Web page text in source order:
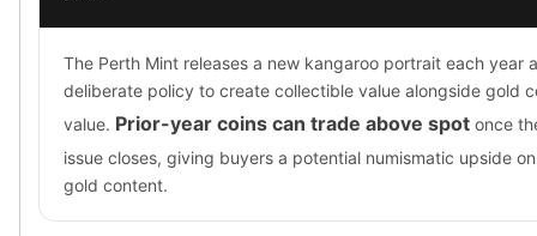
The Perth Mint releases a new kangaroo portrait each year
deliberate policy to create collectible value alongside gold
value. Prior-year coins can trade above spot once
issue closes, giving buyers a potential numismatic upside
gold content.